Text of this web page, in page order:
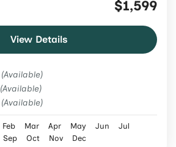
$1,599
View Details
(Available)
(Available)
(Available)
Feb Mar Apr May Jun
Jul
Sep Oct Nov Dec